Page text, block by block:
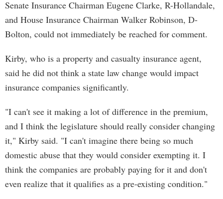
Senate Insurance Chairman Eugene Clarke, R-Hollandale,
and House Insurance Chairman Walker Robinson, D-
Bolton, could not immediately be reached for comment.
Kirby, who is a property and casualty insurance agent,
said he did not think a state law change would impact
insurance companies significantly.
"I can't see it making a lot of difference in the premium,
and I think the legislature should really consider changing
it," Kirby said. "I can't imagine there being so much
domestic abuse that they would consider exempting it. I
think the companies are probably paying for it and don't
even realize that it qualifies as a pre-existing condition."